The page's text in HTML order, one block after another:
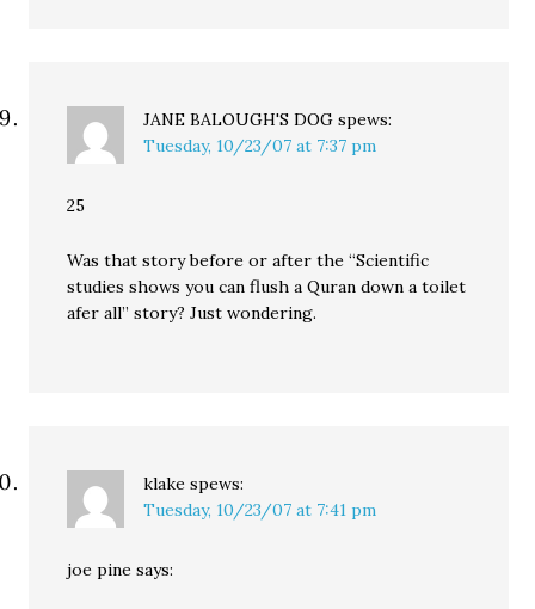
JANE BALOUGH'S DOG spews:
Tuesday, 10/23/07 at 7:37 pm
25
Was that story before or after the “Scientific
studies shows you can flush a Quran down a toilet
afer all” story? Just wondering.
klake spews:
Tuesday, 10/23/07 at 7:41 pm
joe pine says: